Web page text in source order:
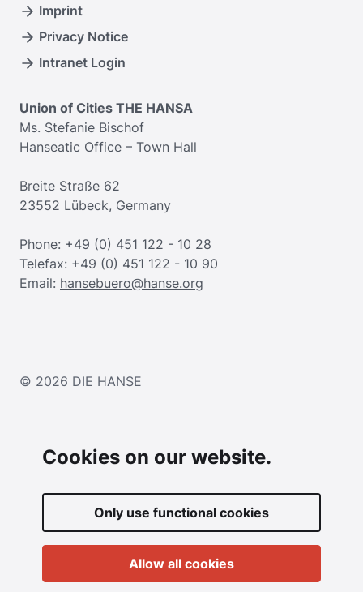
Cookies on our website.
Only use functional cookies
Allow all cookies
Imprint
Privacy Notice
Intranet Login
Union of Cities THE HANSA
Ms. Stefanie Bischof
Hanseatic Office – Town Hall
Breite Straße 62
23552 Lübeck, Germany
Phone: +49 (0) 451 122 - 10 28
Telefax: +49 (0) 451 122 - 10 90
Email: hansebuero@hanse.org
© 2026 DIE HANSE